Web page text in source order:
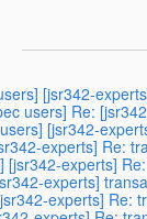
[jsr342-
users] Re:
[jsr342-
experts] Re:
[jsr342-experts]
experts]
experts] Re: